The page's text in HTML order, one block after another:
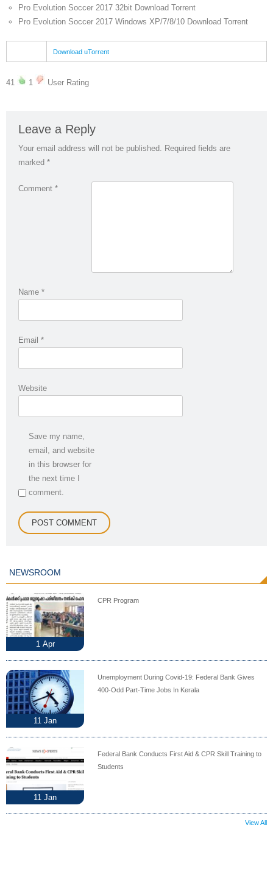
Pro Evolution Soccer 2017 32bit Download Torrent
Pro Evolution Soccer 2017 Windows XP/7/8/10 Download Torrent
Download uTorrent
41 1 User Rating
Leave a Reply
Your email address will not be published. Required fields are
marked *
Comment *
Name *
Email *
Website
Save my name,
email, and website
in this browser for
the next time I
comment.
NEWSROOM
1 Apr
CPR Program
11 Jan
Unemployment During Covid-19: Federal Bank Gives
400-Odd Part-Time Jobs In Kerala
11 Jan
Federal Bank Conducts First Aid & CPR Skill Training to
Students
View All